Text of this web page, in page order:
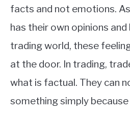
facts and not emotions.
has their own opinions and
trading world, these
at the door. In trading,
what is factual. They can
something simply